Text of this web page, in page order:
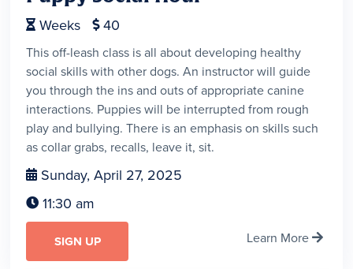
 Weeks  40
This off-leash class is all about developing healthy
social skills with other dogs. An instructor will guide
you through the ins and outs of appropriate canine
interactions. Puppies will be interrupted from rough
play and bullying. There is an emphasis on skills such
as collar grabs, recalls, leave it, sit.
 Sunday, April 27, 2025
 11:30 am
SIGN UP Learn More 